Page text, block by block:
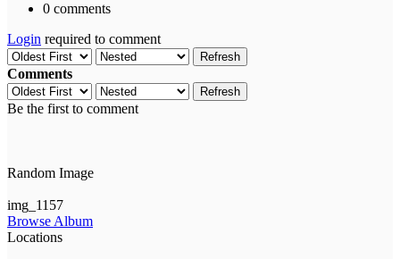
0 comments
Login required to comment
Refresh
Comments
Refresh
Be the first to comment
Random Image
img_1157
Browse Album
Locations